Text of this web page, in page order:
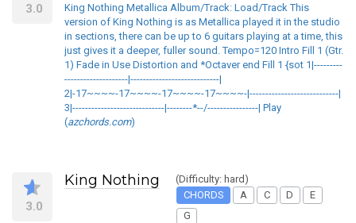
3.0
King Nothing Metallica Album/Track: Load/Track This
version of King Nothing is as Metallica played it in the studio
in sections, there can be up to 6 guitars playing at a time, this
just gives it a deeper, fuller sound. Tempo=120 Intro Fill 1 (Gtr.
1) Fade in Use Distortion and *Octaver end Fill 1 {sot 1|---------
--------------------|----------------------------|
2|-17~~~~-17~~~~-17~~~~-17~~~~-|----------------------------|
3|-----------------------------|--------*--/----------------| Play
(azchords.com)
3.0
King Nothing
(Difficulty: hard)
CHORDS
A C D
E
G